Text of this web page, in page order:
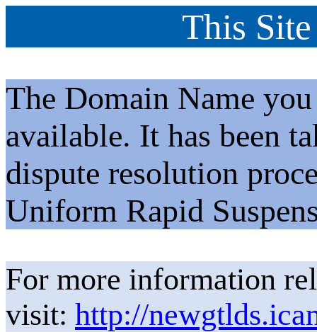
This
The Domain Name
available. It has been
dispute resolution
Uniform Rapid
For more information
visit: http://